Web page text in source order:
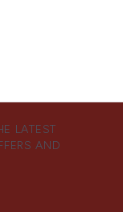
LATEST
AND